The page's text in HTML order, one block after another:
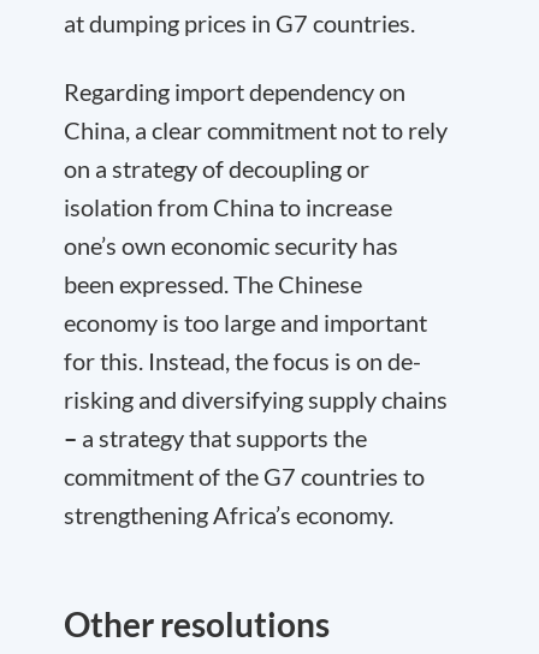
at dumping prices in G7 countries.
Regarding import dependency on
China, a clear commitment not to rely
on a strategy of decoupling or
isolation from China to increase
one’s own economic security has
been expressed. The Chinese
economy is too large and important
for this. Instead, the focus is on de-
risking and diversifying supply chains
– a strategy that supports the
commitment of the G7 countries to
strengthening Africa’s economy.
Other resolutions